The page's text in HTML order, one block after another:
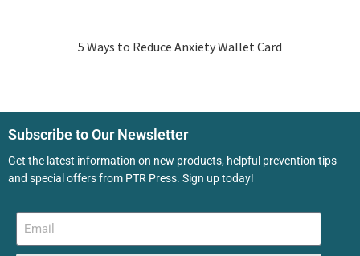
5 Ways to Reduce Anxiety Wallet Card
Subscribe to Our Newsletter
Get the latest information on new products, helpful prevention tips
and special offers from PTR Press. Sign up today!